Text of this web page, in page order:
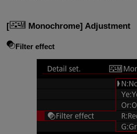
[ Monochrome] Adjustment
Filter effect